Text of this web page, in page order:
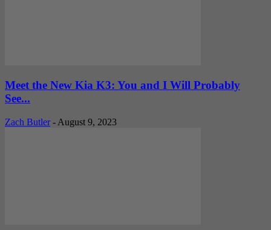
Meet the New Kia K3: You and I Will Probably
See...
Zach Butler - August 9, 2023